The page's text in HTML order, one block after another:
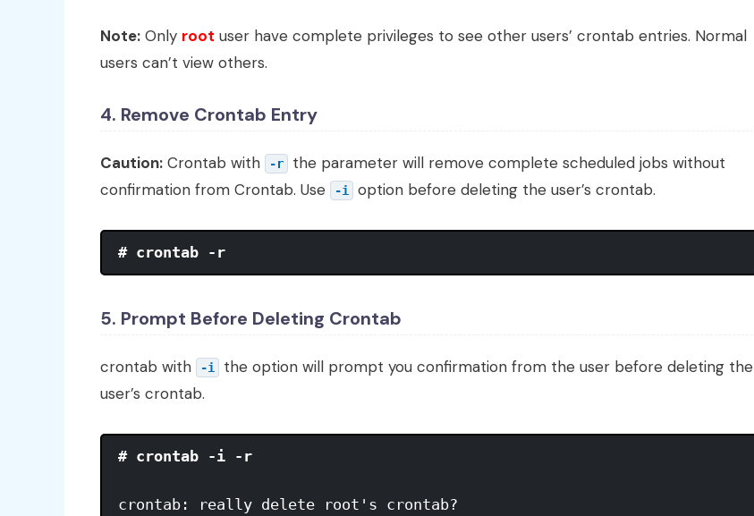
Note: Only root user have complete privileges to see other users’ crontab entries. Normal
users can’t view others.
4. Remove Crontab Entry
Caution: Crontab with -r
the parameter will remove complete scheduled jobs without
confirmation from Crontab. Use
-i option before deleting the user’s crontab.
# crontab -r
5. Prompt Before Deleting Crontab
crontab with -i
the option will prompt you confirmation from the user before deleting the
user’s crontab.
# crontab -i -r
crontab: really delete root's crontab?